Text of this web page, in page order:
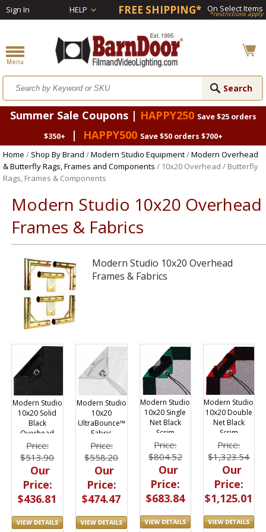
Sign In HELP FREE SHIPPING* On Select Items
*restrictions apply
Summer Sale Coupons | HAPPY250 Save $25 orders
$350+
| HAPPY500 Save $50 orders $700+
Home / Shop By Brand /Modern Studio Equipment/Modern Overhead
& Butterfly Rags, Frames and Components / 10x20 Overhead / Butterfly
Rags, Frames & Components
Modern Studio 10x20 Overhead
Frames & Fabrics
Modern Studio 10x20 Overhead
Frames & Fabrics
Modern Studio
10x20 Solid
Black
Overhead
Fabric
Price:
$513.90
Our
Price:
$436.81
Modern Studio
10x20
UltraBounce™
Fabric
Price:
$558.20
Our
Price:
$474.47
Modern Studio
10x20 Single
Net Black
Scrim
Price:
$804.52
Our
Price:
$683.84
Modern Studio
10x20 Double
Net Black
Scrim
Price:
$1,323.54
Our
Price:
$1,125.01